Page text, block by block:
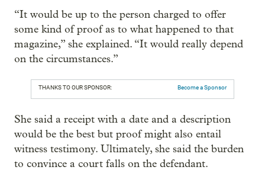
“It would be up to the person charged to offer
some kind of proof as to what happened to that
magazine,” she explained. “It would really depend
on the circumstances.”
THANKS TO OUR SPONSOR: Become a Sponsor
She said a receipt with a date and a description
would be the best but proof might also entail
witness testimony. Ultimately, she said the burden
to convince a court falls on the defendant.